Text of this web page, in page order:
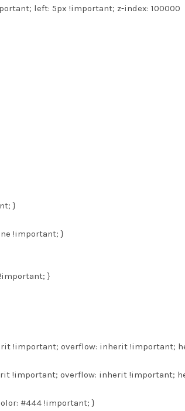
left: 5px !important; z-index: 100000
}
!important; }
}
!important; overflow: inherit !important;
!important; overflow: inherit !important;
#444 !important; }